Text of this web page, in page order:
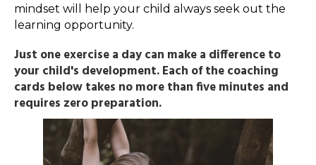
mindset will help your child always seek out the
learning opportunity.
Just one exercise a day can make a difference to
your child's development. Each of the coaching
cards below takes no more than five minutes and
requires zero preparation.